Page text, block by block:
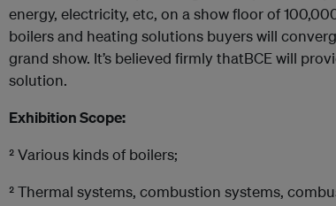
energy, electricity, etc, on a show floor of
boilers and heating solutions buyers will
grand show. It’s believed firmly thatBCE will
solution.
Exhibition Scope:
² Various kinds of boilers;
² Thermal systems, combustion systems,